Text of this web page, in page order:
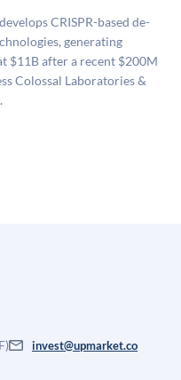
pricing, and public
applies a private
multiple to account
This estimate
CRISPR-based de-
generating
$11B after a recent $200M
Colossal Laboratories &
invest@upmarket.co